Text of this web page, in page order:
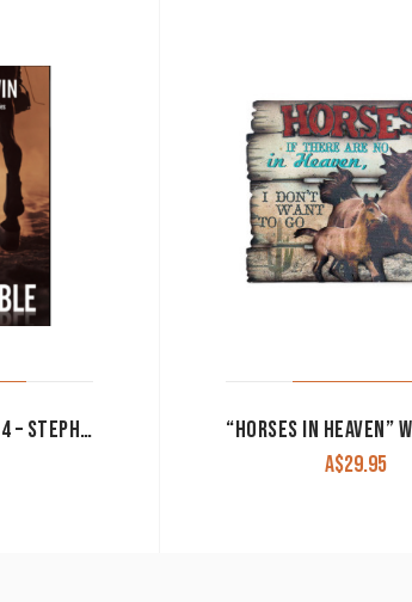
UNTOUCHABLE BOOK 4 – STEPHEN IRWIN
A$29.95